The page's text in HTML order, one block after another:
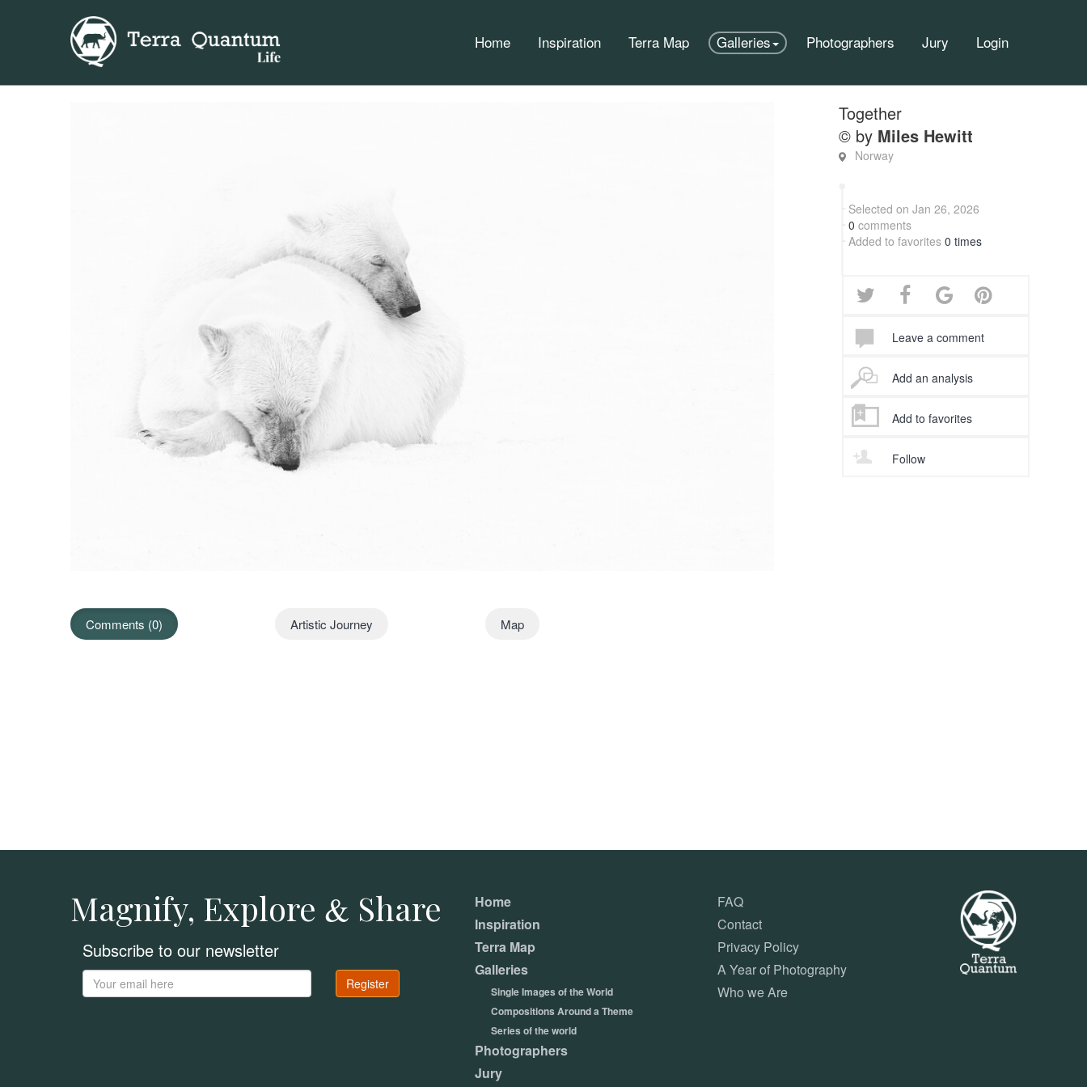
Login
Home Inspiration Terra Map Galleries Photographers Jury
Together
© by Miles Hewitt
Norway
Selected on Jan 26, 2026
0 comments
Added to favorites 0 times
Leave a comment
Add an analysis
Add to favorites
Follow
Comments (0) Artistic Journey Map
Magnify, Explore & Share
Subscribe to our newsletter
Register
Home
Inspiration
Terra Map
Galleries
Single Images of the World
Compositions Around a Theme
Series of the world
Photographers
Jury
FAQ
Contact
Privacy Policy
A Year of Photography
Who we Are